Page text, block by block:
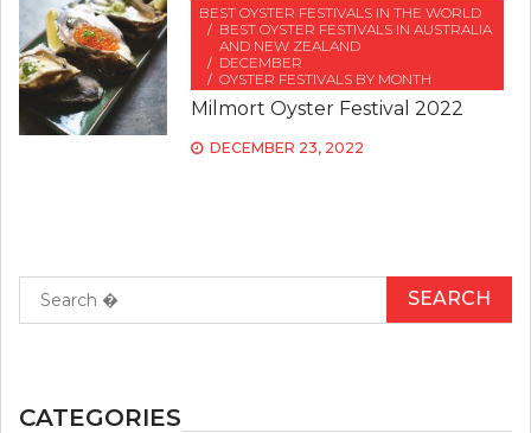
BEST OYSTER FESTIVALS IN THE WORLD
BEST OYSTER FESTIVALS IN AUSTRALIA
AND NEW ZEALAND
DECEMBER
OYSTER FESTIVALS BY MONTH
Milmort Oyster Festival 2022
DECEMBER 23, 2022
for:
CATEGORIES